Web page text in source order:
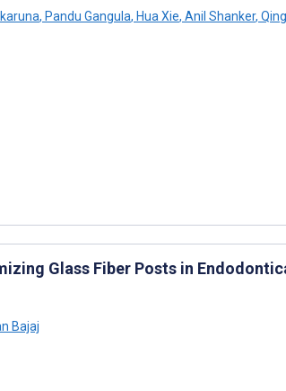
, Pandu Gangula, Hua Xie, Anil Shanker,
Glass Fiber Posts in
Bajaj